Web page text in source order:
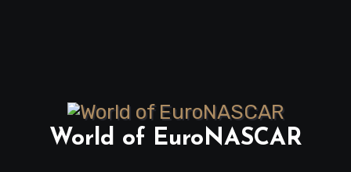
World of EuroNASCAR